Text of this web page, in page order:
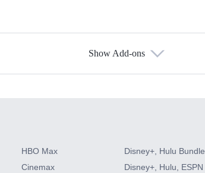
Show Add-ons
HBO Max
Cinemax
Disney+, Hulu Bundle
Disney+, Hulu, ESPN